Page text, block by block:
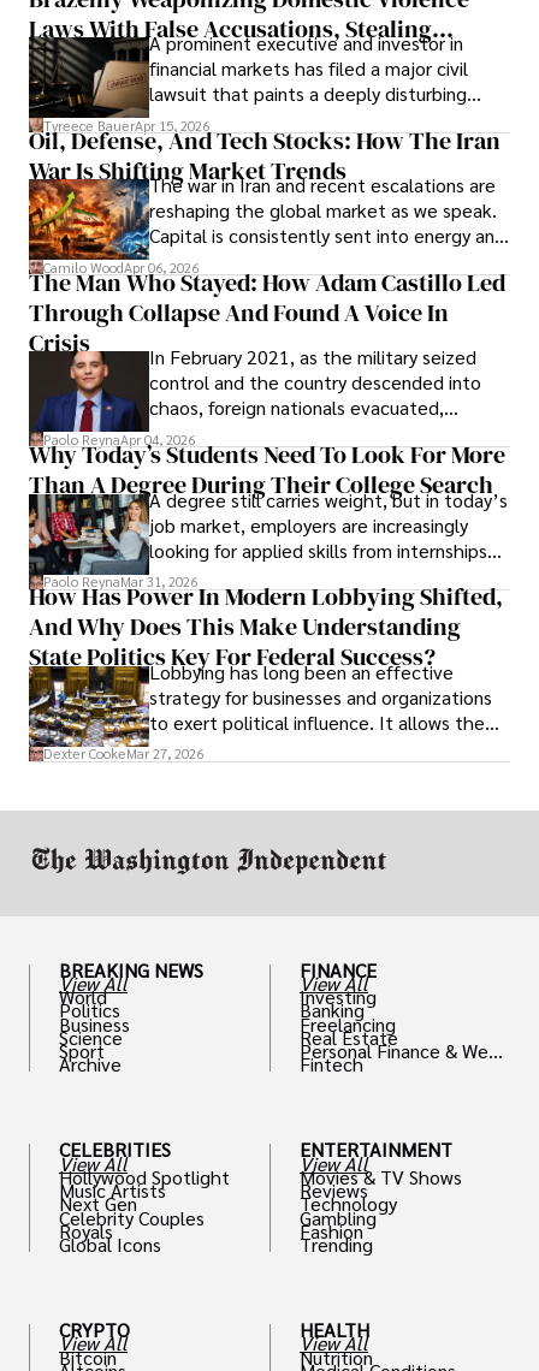
Laws With False Accusations, Stealing
Documents, Breaching Confidentiality, And
Evading Court After Admitting Wrongdoing
Under Oath
A prominent executive and investor in
financial markets has filed a major civil
lawsuit that paints a deeply disturbing
picture of alleged legal abuse by Alice
Cabrera Cabrera, a practicing intellectual
property and trademark attorney who
founded Solid Rep LLC.
Tyreece BauerApr 15, 2026
Oil, Defense, And Tech Stocks: How The Iran
War Is Shifting Market Trends
The war in Iran and recent escalations are
reshaping the global market as we speak.
Capital is consistently sent into energy and
defense, and investors are gradually
shifting their eyes towards secure, long-
term markets.
Camilo WoodApr 06, 2026
The Man Who Stayed: How Adam Castillo Led
Through Collapse And Found A Voice In
Crisis
In February 2021, as the military seized
control and the country descended into
chaos, foreign nationals evacuated,
businesses shut down, and institutions
unraveled almost overnight. For many,
leaving was the only rational decision.
Paolo ReynaApr 04, 2026
Why Today’s Students Need To Look For More
Than A Degree During Their College Search
A degree still carries weight, but in today’s
job market, employers are increasingly
looking for applied skills from internships
and leadership that show students can
solve real problems.
Paolo ReynaMar 31, 2026
How Has Power In Modern Lobbying Shifted,
And Why Does This Make Understanding
State Politics Key For Federal Success?
Lobbying has long been an effective
strategy for businesses and organizations
to exert political influence. It allows them
access to policymakers and helps them
Dexter CookeMar 27, 2026
BREAKING NEWS
View All
World
Politics
Business
Science
Sport
Archive
CELEBRITIES
View All
Hollywood Spotlight
Music Artists
Next Gen
Celebrity Couples
Royals
Global Icons
CRYPTO
View All
Bitcoin
FINANCE
View All
Investing
Banking
Freelancing
Real Estate
Personal Finance & Weal
th
Fintech
ENTERTAINMENT
View All
Movies & TV Shows
Reviews
Technology
Gambling
Fashion
Trending
HEALTH
View All
Nutrition